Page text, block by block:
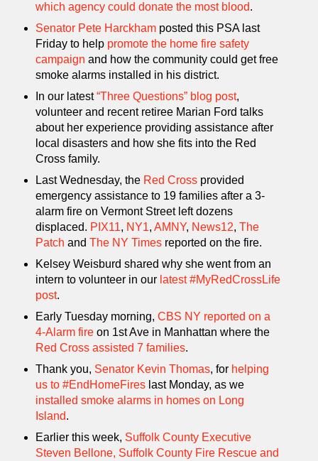
which agency could donate the most blood.
Senator Pete Harckhamposted this PSA last
Friday to help promote the home fire safety
campaign and how the community could get free
smoke alarms installed in his district.
In our latest“Three Questions” blog post,
volunteer and recent retiree Marian Ford talks
about her experience providing assistance after
local disasters and how she fits into the Red
Cross family.
Last Wednesday, the Red Cross provided
emergency assistance to 19 families after a 3-
alarm fire on Vermont Street left dozens
displaced. PIX11, NY1, AMNY, News12, The
Patch and The NY Timesreported on the fire.
Kelsey Weisburd shared why she went from an
intern to volunteer in our latest #MyRedCrossLife
post.
Early Tuesday morning, CBS NY reported on a
4-Alarm fireon 1st Ave in Manhattan where the
Red Cross assisted 7 families.
Thank you, Senator Kevin Thomas, for helping
us to #EndHomeFireslast Monday, as we
installed smoke alarms in homes on Long
Island.
Earlier this week, Suffolk County Executive
Steven Bellone, Suffolk County Fire Rescue and